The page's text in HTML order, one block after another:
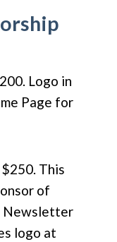
Logo in
Page for
This
of
Newsletter
logo at